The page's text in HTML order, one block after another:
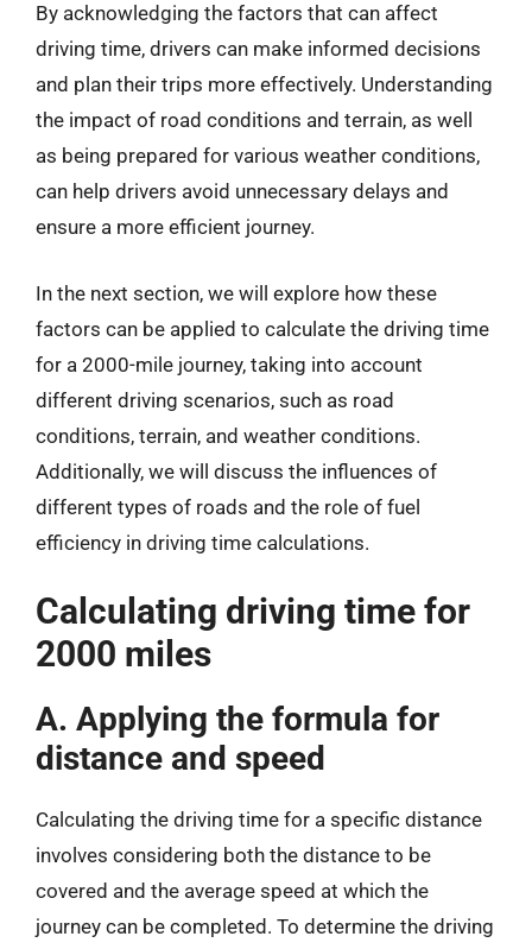
By acknowledging the factors that can affect
driving time, drivers can make informed decisions
and plan their trips more effectively. Understanding
the impact of road conditions and terrain, as well
as being prepared for various weather conditions,
can help drivers avoid unnecessary delays and
ensure a more efficient journey.
In the next section, we will explore how these
factors can be applied to calculate the driving time
for a 2000-mile journey, taking into account
different driving scenarios, such as road
conditions, terrain, and weather conditions.
Additionally, we will discuss the influences of
different types of roads and the role of fuel
efficiency in driving time calculations.
Calculating driving time for
2000 miles
A. Applying the formula for
distance and speed
Calculating the driving time for a specific distance
involves considering both the distance to be
covered and the average speed at which the
journey can be completed. To determine the driving